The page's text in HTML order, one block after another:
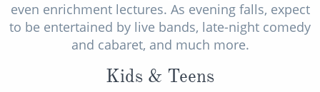
even enrichment lectures. As evening falls, expect
to be entertained by live bands, late-night comedy
and cabaret, and much more.
Kids & Teens